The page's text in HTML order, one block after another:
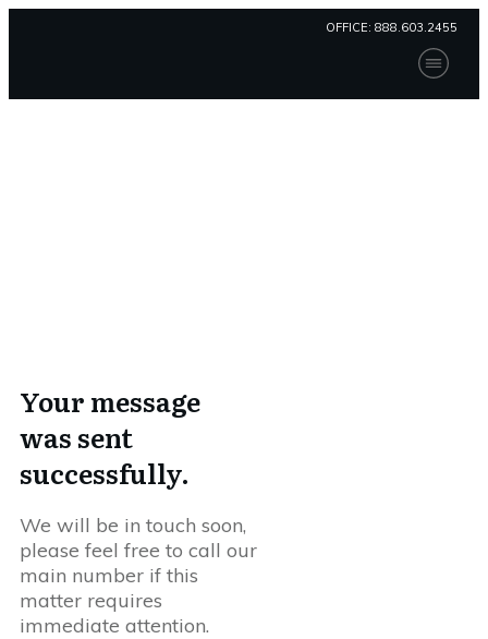
OFFICE: 888.603.2455
Home
Your message
was sent
successfully.
We will be in touch soon,
please feel free to call our
main number if this
matter requires
immediate attention.